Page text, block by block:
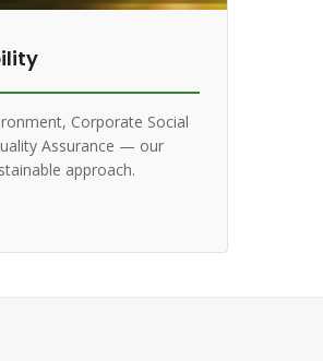
Corporate Social
Assurance — our
approach.